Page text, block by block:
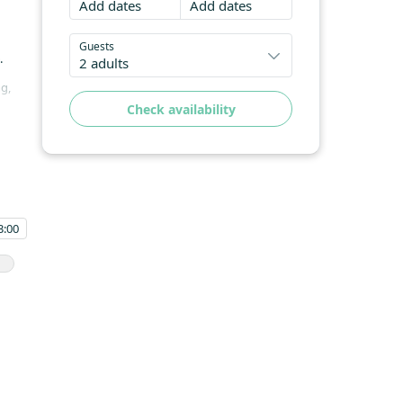
Add dates Add dates
Guests
2 adults
Check availability